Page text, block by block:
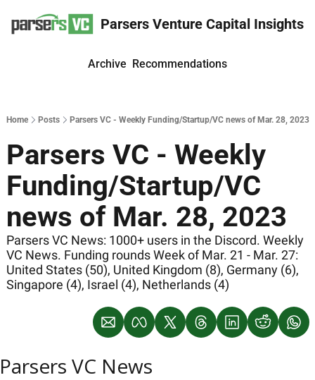
Parsers Venture Capital Insights
Archive Recommendations
Home Posts Parsers VC - Weekly Funding/Startup/VC news of Mar. 28, 2023
Parsers VC - Weekly
Funding/Startup/VC
news of Mar. 28, 2023
Parsers VC News: 1000+ users in the Discord. Weekly
VC News. Funding rounds Week of Mar. 21 - Mar. 27:
United States (50), United Kingdom (8), Germany (6),
Singapore (4), Israel (4), Netherlands (4)
VC News